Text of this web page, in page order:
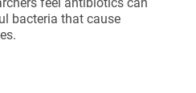
bacteria that cause